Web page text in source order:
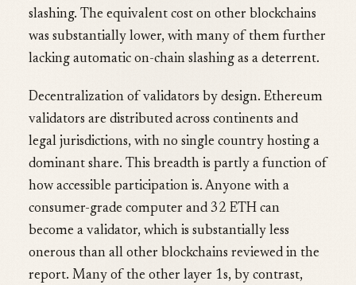
slashing. The equivalent cost on other blockchains
was substantially lower, with many of them further
lacking automatic on-chain slashing as a deterrent.
Decentralization of validators by design. Ethereum
validators are distributed across continents and
legal jurisdictions, with no single country hosting a
dominant share. This breadth is partly a function of
how accessible participation is. Anyone with a
consumer-grade computer and 32 ETH can
become a validator, which is substantially less
onerous than all other blockchains reviewed in the
report. Many of the other layer 1s, by contrast,